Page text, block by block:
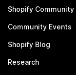
Shopify Community
Community Events
Shopify Blog
Research